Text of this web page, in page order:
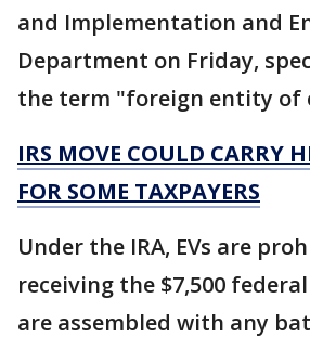
and Implementation and
Department on Friday,
the term "foreign entity of
IRS MOVE COULD CARRY
FOR SOME TAXPAYERS
Under the IRA, EVs are
receiving the $7,500
are assembled with any